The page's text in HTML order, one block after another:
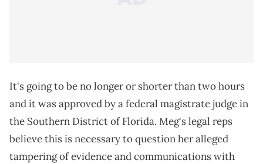
It's going to be no longer or shorter than two hours
and it was approved by a federal magistrate judge in
the Southern District of Florida. Meg's legal reps
believe this is necessary to question her alleged
tampering of evidence and communications with